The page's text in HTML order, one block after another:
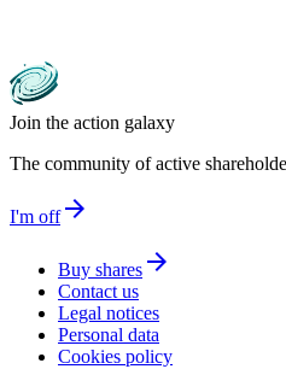
Join the action galaxy
The community of active
I'm offarrow_forward
Buy shares arrow_forward
Contact us
Legal notices
Personal data
Cookies policy